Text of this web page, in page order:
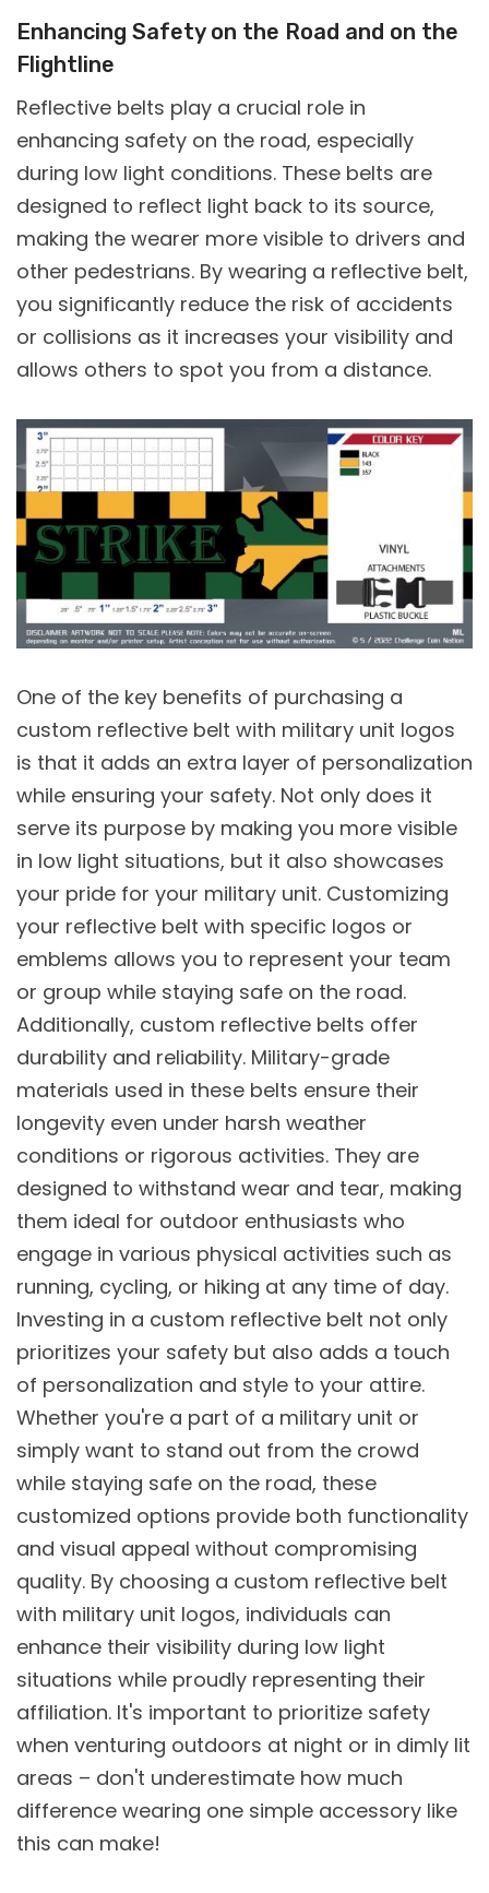
Enhancing Safety on the Road and on the
Flightline
Reflective belts play a crucial role in
enhancing safety on the road, especially
during low light conditions. These belts are
designed to reflect light back to its source,
making the wearer more visible to drivers and
other pedestrians. By wearing a reflective belt,
you significantly reduce the risk of accidents
or collisions as it increases your visibility and
allows others to spot you from a distance.
One of the key benefits of purchasing a
custom reflective belt with military unit logos
is that it adds an extra layer of personalization
while ensuring your safety. Not only does it
serve its purpose by making you more visible
in low light situations, but it also showcases
your pride for your military unit. Customizing
your reflective belt with specific logos or
emblems allows you to represent your team
or group while staying safe on the road.
Additionally, custom reflective belts offer
durability and reliability. Military-grade
materials used in these belts ensure their
longevity even under harsh weather
conditions or rigorous activities. They are
designed to withstand wear and tear, making
them ideal for outdoor enthusiasts who
engage in various physical activities such as
running, cycling, or hiking at any time of day.
Investing in a custom reflective belt not only
prioritizes your safety but also adds a touch
of personalization and style to your attire.
Whether you're a part of a military unit or
simply want to stand out from the crowd
while staying safe on the road, these
customized options provide both functionality
and visual appeal without compromising
quality. By choosing a custom reflective belt
with military unit logos, individuals can
enhance their visibility during low light
situations while proudly representing their
affiliation. It's important to prioritize safety
when venturing outdoors at night or in dimly lit
areas – don't underestimate how much
difference wearing one simple accessory like
this can make!